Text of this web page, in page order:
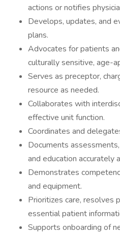
actions or notifies
Develops, updates, and
plans.
Advocates for patients
culturally sensitive, age-
Serves as preceptor,
resource as needed.
Collaborates with
effective unit function.
Coordinates and
Documents
and education accurately
Demonstrates
and equipment.
Prioritizes care, resolves
essential patient
Supports onboarding of